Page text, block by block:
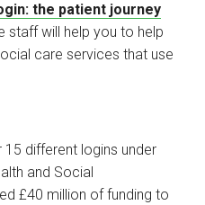
the patient journey
staff will help you to help
care services that use
different logins under
and Social
£40 million of funding to